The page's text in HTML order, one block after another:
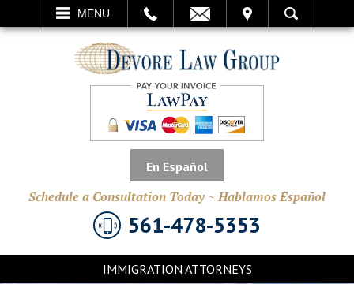
MENU
VISIT SEARCH
En Español
Schedule a Consultation Today ~ Hablamos Español
561-478-5353
IMMIGRATION ATTORNEYS